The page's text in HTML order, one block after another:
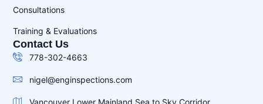
Consultations
Training & Evaluations
Contact Us
778-302-4663
nigel@enginspections.com
Vancouver Lower Mainland Sea to Sky Corridor